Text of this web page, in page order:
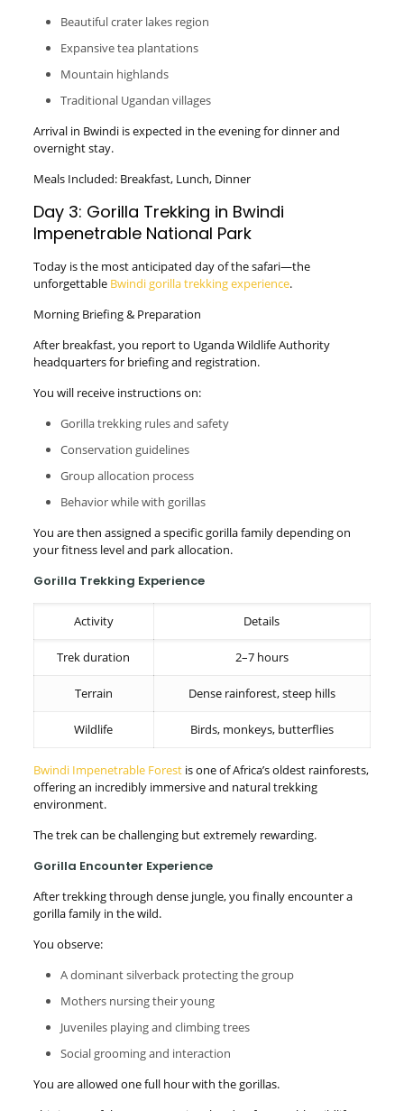
Beautiful crater lakes region
Expansive tea plantations
Mountain highlands
Traditional Ugandan villages
Arrival in Bwindi is expected in the evening for dinner and
overnight stay.
Meals Included: Breakfast, Lunch, Dinner
Day 3: Gorilla Trekking in Bwindi
Impenetrable National Park
Today is the most anticipated day of the safari—the
unforgettable Bwindi gorilla trekking experience.
Morning Briefing & Preparation
After breakfast, you report to Uganda Wildlife Authority
headquarters for briefing and registration.
You will receive instructions on:
Gorilla trekking rules and safety
Conservation guidelines
Group allocation process
Behavior while with gorillas
You are then assigned a specific gorilla family depending on
your fitness level and park allocation.
Gorilla Trekking Experience
Activity Details
Trek duration 2–7 hours
Terrain Dense rainforest, steep hills
Wildlife Birds, monkeys, butterflies
Bwindi Impenetrable Forestis one of Africa’s oldest rainforests,
offering an incredibly immersive and natural trekking
environment.
The trek can be challenging but extremely rewarding.
Gorilla Encounter Experience
After trekking through dense jungle, you finally encounter a
gorilla family in the wild.
You observe:
A dominant silverback protecting the group
Mothers nursing their young
Juveniles playing and climbing trees
Social grooming and interaction
You are allowed one full hour with the gorillas.